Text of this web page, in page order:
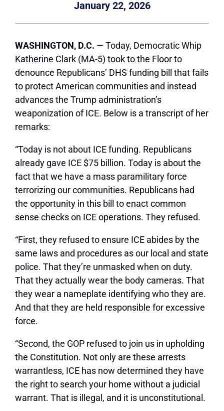
January 22, 2026
WASHINGTON, D.C. — Today, Democratic Whip
Katherine Clark (MA-5) took to the Floor to
denounce Republicans’ DHS funding bill that fails
to protect American communities and instead
advances the Trump administration’s
weaponization of ICE. Below is a transcript of her
remarks:
“Today is not about ICE funding. Republicans
already gave ICE $75 billion. Today is about the
fact that we have a mass paramilitary force
terrorizing our communities. Republicans had
the opportunity in this bill to enact common
sense checks on ICE operations. They refused.
“First, they refused to ensure ICE abides by the
same laws and procedures as our local and state
police. That they’re unmasked when on duty.
That they actually wear the body cameras. That
they wear a nameplate identifying who they are.
And that they are held responsible for excessive
force.
“Second, the GOP refused to join us in upholding
the Constitution. Not only are these arrests
warrantless, ICE has now determined they have
the right to search your home without a judicial
warrant. That is illegal, and it is unconstitutional.